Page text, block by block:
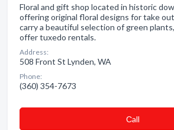
Floral and gift shop located in historic
offering original floral designs for take
carry a beautiful selection of green
offer tuxedo rentals.
Address:
508 Front St Lynden, WA
Phone:
(360) 354-7673
Сall